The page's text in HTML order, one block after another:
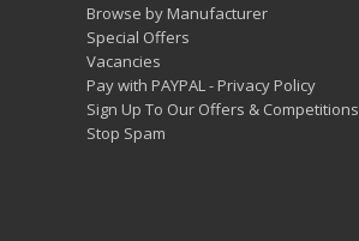
Browse by Manufacturer
Special Offers
Vacancies
Pay with PAYPAL - Privacy Policy
Sign Up To Our Offers & Competitions
Stop Spam